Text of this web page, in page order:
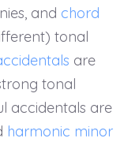
and chord
tonal
are
tonal
accidentals are
harmonic minor